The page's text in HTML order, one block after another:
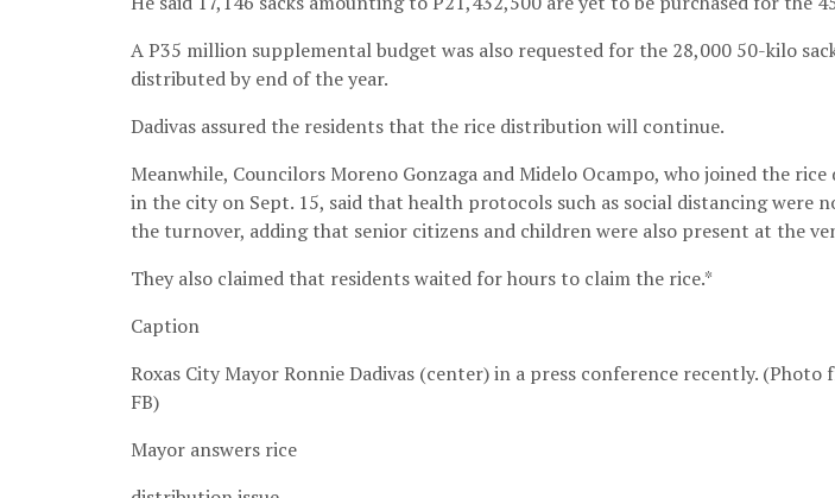
A P35 million supplemental budget was also requested for the 28,000 50-kilo
distributed by end of the year.
Dadivas assured the residents that the rice distribution will continue.
Meanwhile, Councilors Moreno Gonzaga and Midelo Ocampo, who joined the
in the city on Sept. 15, said that health protocols such as social distancing were
the turnover, adding that senior citizens and children were also present at the
They also claimed that residents waited for hours to claim the rice.*
Caption
Roxas City Mayor Ronnie Dadivas (center) in a press conference recently. (Photo
FB)
Mayor answers rice